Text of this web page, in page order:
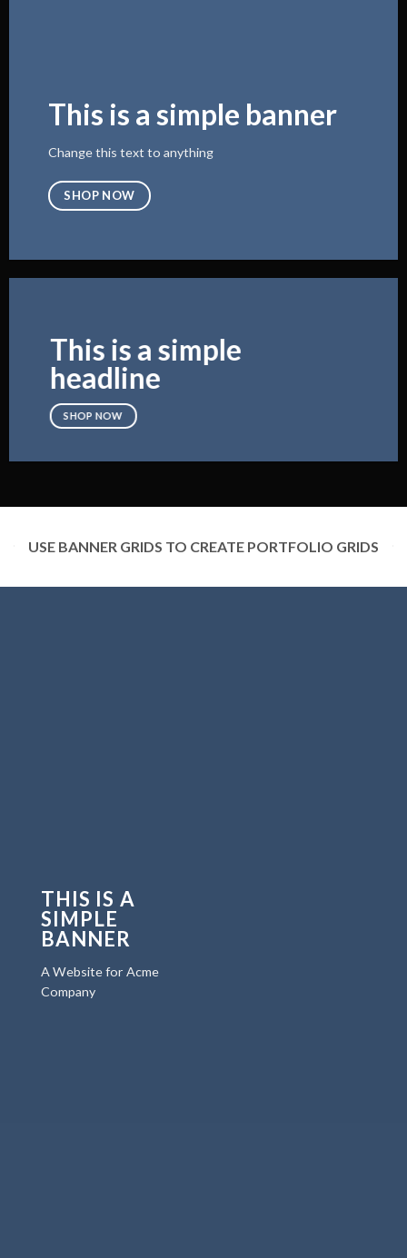
This is a simple banner
Change this text to anything
SHOP NOW
This is a simple
headline
SHOP NOW
USE BANNER GRIDS TO CREATE PORTFOLIO GRIDS
THIS IS A
SIMPLE
BANNER
A Website for Acme
Company